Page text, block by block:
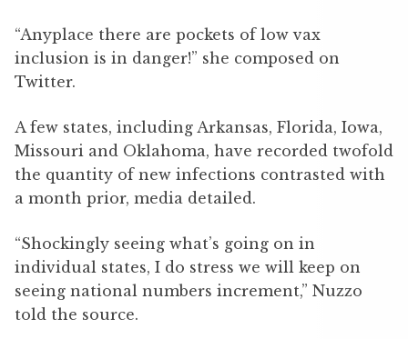
“Anyplace there are pockets of low vax
inclusion is in danger!” she composed on
Twitter.
A few states, including Arkansas, Florida, Iowa,
Missouri and Oklahoma, have recorded twofold
the quantity of new infections contrasted with
a month prior, media detailed.
“Shockingly seeing what’s going on in
individual states, I do stress we will keep on
seeing national numbers increment,” Nuzzo
told the source.